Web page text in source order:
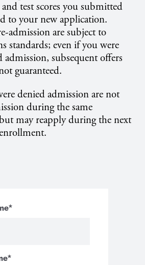
test scores you submitted
to your new application.
admission are subject to
standards; even if you were
admission, subsequent offers
guaranteed.
denied admission are not
during the same
may reapply during the next
*
*